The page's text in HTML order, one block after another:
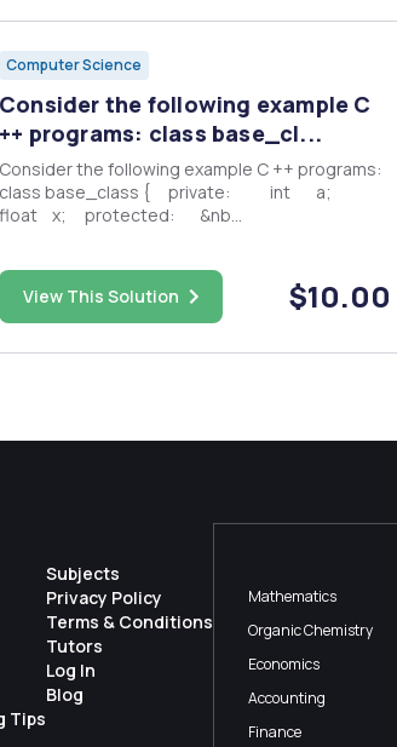
Computer Science
Consider the following example C
++ programs: class base_cl...
Consider the following example C ++ programs:
class base_class { private: int a;
float x; protected: &nb...
View This Solution $10.00
Tips
Subjects
Privacy Policy
Terms & Conditions
Tutors
Log In
Blog
Mathematics
Organic Chemistry
Economics
Accounting
Finance